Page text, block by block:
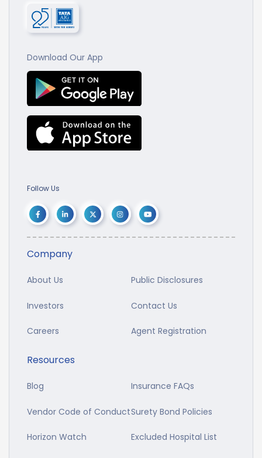
Download Our App
Follow Us
Company
About Us Public Disclosures
Investors Contact Us
Careers Agent Registration
Resources
Blog Insurance FAQs
Vendor Code of ConductSurety Bond Policies
Horizon Watch Excluded Hospital List